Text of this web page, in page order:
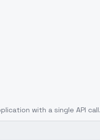
with a single API